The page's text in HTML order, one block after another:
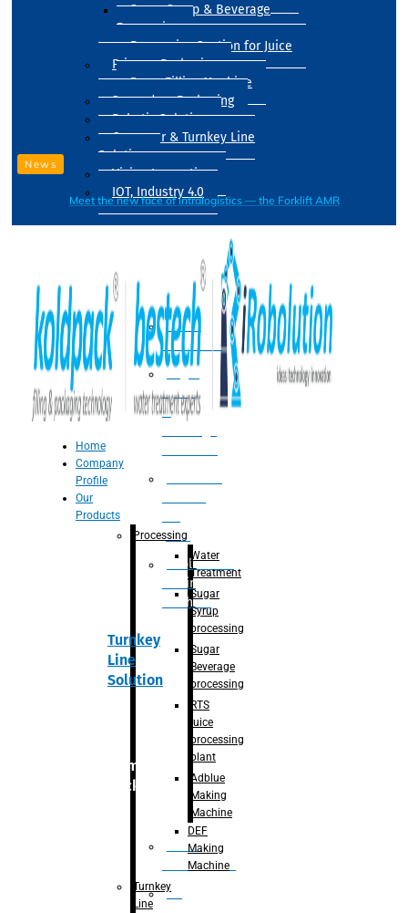
Sugar Syrup & Beverage
Processing
Processing Section for Juice
Primary Packaging
Drum Filling Machine
Secondary Packaging
Robotic Solution
Conveyer & Turnkey Line
Solution
Vision Inspection
IOT, Industry 4.0
Water
Treatment
Suger
Syrup
&
Juice
Adblue/DEF
Making
Machine
Turnkey
Line
Solution
Primary
packaging
Bottle
Unscrambler
De
News
Meet the new face of intralogistics — the Forklift AMR
Home
Company
Profile
Our
Products
Processing
Water
Treatment
Sugar
Syrup
processing
Sugar
Beverage
processing
RTS
juice
processing
plant
Adblue
Making
Machine
DEF
Making
Machine
Turnkey
Line